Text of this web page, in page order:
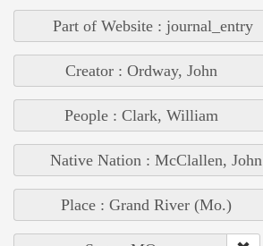
Part of Website : journal_entry
Creator : Ordway, John
People : Clark, William
Native Nation : McClallen, John
Place : Grand River (Mo.)